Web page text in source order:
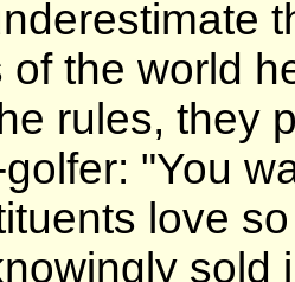
of the world
rules, they
"You
love
sold